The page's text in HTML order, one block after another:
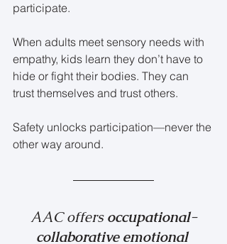
participate.
When adults meet sensory needs with
empathy, kids learn they don’t have to
hide or fight their bodies. They can
trust themselves and trust others.
Safety unlocks participation—never the
other way around.
AAC offers occupational-
collaborative emotional